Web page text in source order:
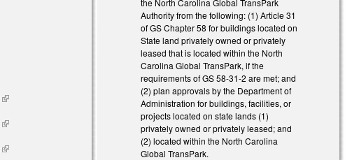
(link is external)
(link is external)
(link is external)
Authority from the following: (1) Article 31
of GS Chapter 58 for buildings located on
State land privately owned or privately
leased that is located within the North
Carolina Global TransPark, if the
requirements of GS 58-31-2 are met; and
(2) plan approvals by the Department of
Administration for buildings, facilities, or
projects located on state lands (1)
privately owned or privately leased; and
(2) located within the North Carolina
Global TransPark.